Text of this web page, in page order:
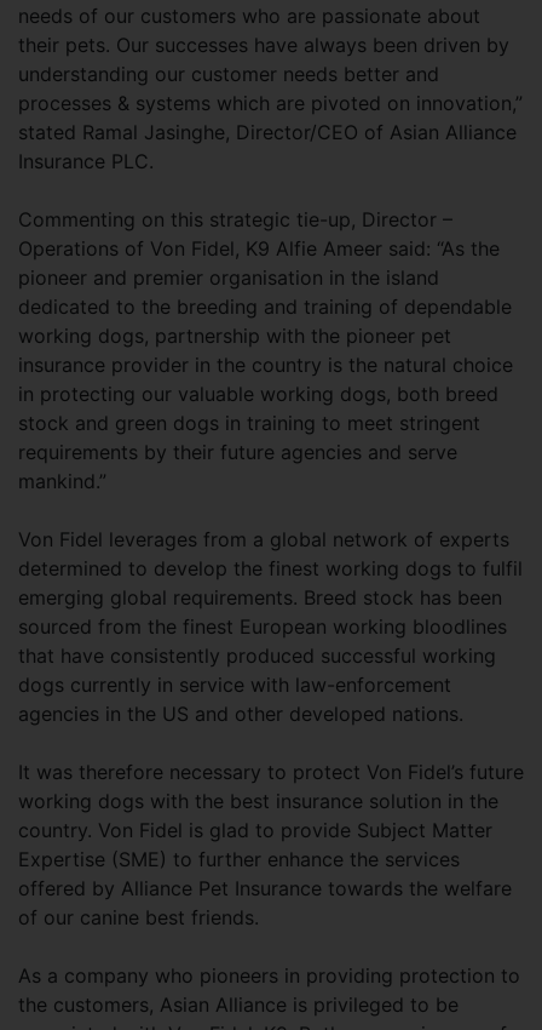
needs of our customers who are passionate about
their pets. Our successes have always been driven by
understanding our customer needs better and
processes & systems which are pivoted on innovation,”
stated Ramal Jasinghe, Director/CEO of Asian Alliance
Insurance PLC.
Commenting on this strategic tie-up, Director –
Operations of Von Fidel, K9 Alfie Ameer said: “As the
pioneer and premier organisation in the island
dedicated to the breeding and training of dependable
working dogs, partnership with the pioneer pet
insurance provider in the country is the natural choice
in protecting our valuable working dogs, both breed
stock and green dogs in training to meet stringent
requirements by their future agencies and serve
mankind.”
Von Fidel leverages from a global network of experts
determined to develop the finest working dogs to fulfil
emerging global requirements. Breed stock has been
sourced from the finest European working bloodlines
that have consistently produced successful working
dogs currently in service with law-enforcement
agencies in the US and other developed nations.
It was therefore necessary to protect Von Fidel’s future
working dogs with the best insurance solution in the
country. Von Fidel is glad to provide Subject Matter
Expertise (SME) to further enhance the services
offered by Alliance Pet Insurance towards the welfare
of our canine best friends.
As a company who pioneers in providing protection to
the customers, Asian Alliance is privileged to be